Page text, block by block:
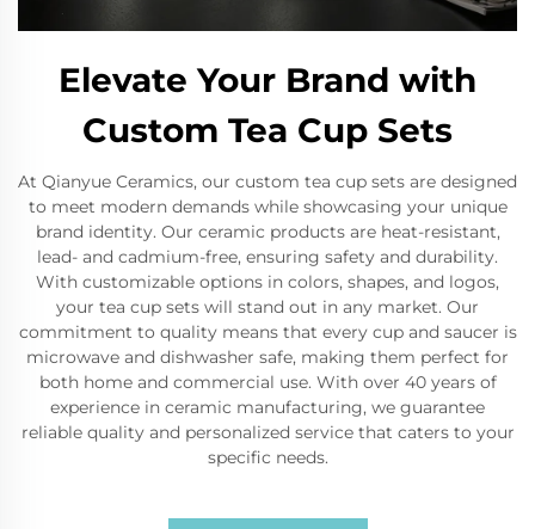
Elevate Your Brand with
Custom Tea Cup Sets
At Qianyue Ceramics, our custom tea cup sets are designed
to meet modern demands while showcasing your unique
brand identity. Our ceramic products are heat-resistant,
lead- and cadmium-free, ensuring safety and durability.
With customizable options in colors, shapes, and logos,
your tea cup sets will stand out in any market. Our
commitment to quality means that every cup and saucer is
microwave and dishwasher safe, making them perfect for
both home and commercial use. With over 40 years of
experience in ceramic manufacturing, we guarantee
reliable quality and personalized service that caters to your
specific needs.